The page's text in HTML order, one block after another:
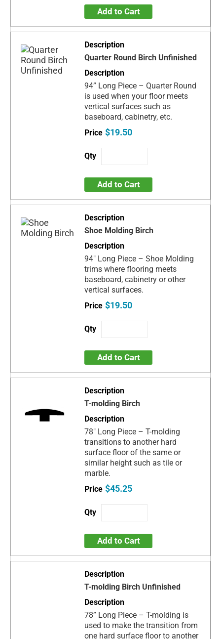
Add to Cart
Quarter Round Birch Unfinished
94” Long Piece – Quarter Round
is used when your floor meets
vertical surfaces such as
baseboard, cabinetry, etc.
$19.50
Add to Cart
Shoe Molding Birch
94" Long Piece – Shoe Molding
trims where flooring meets
baseboard, cabinetry or other
vertical surfaces.
$19.50
Add to Cart
T-molding Birch
78" Long Piece – T-molding
transitions to another hard
surface floor of the same or
similar height such as tile or
marble.
$45.25
Add to Cart
T-molding Birch Unfinished
78” Long Piece – T-molding is
used to make the transition from
one hard surface floor to another